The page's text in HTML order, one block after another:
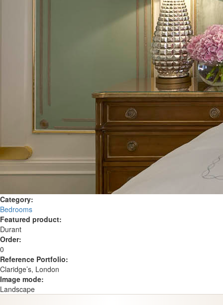
Category:
Bedrooms
Featured product:
Durant
Order:
0
Reference Portfolio:
Claridge’s, London
Image mode:
Landscape